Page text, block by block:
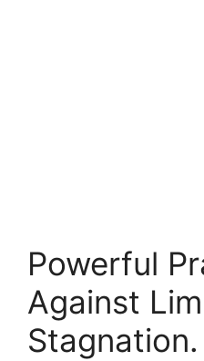
Powerful
Against
Stagnation.